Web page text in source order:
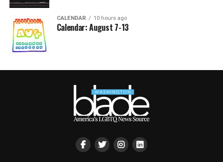
CALENDAR 10 hours ago
Calendar: August 7-13